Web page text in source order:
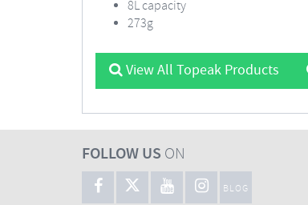
8L capacity
273g
View All Topeak Products
FOLLOW US ON
BLOG